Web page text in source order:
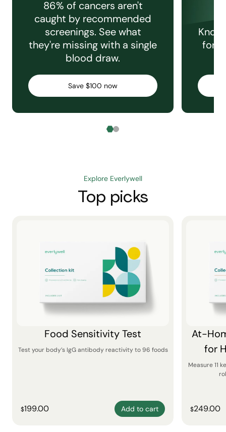
86% of cancers aren't
caught by recommended
screenings. See what
they're missing with a single
blood draw.
Save $100 now
for
Explore Everlywell
Top picks
Food Sensitivity Test
Test your body’s IgG antibody reactivity to 96 foods
$199.00 Add to cart
At-
for
Measure 11
$249.00